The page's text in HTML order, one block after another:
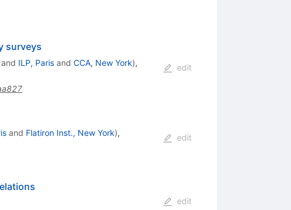
surveys
and ILP, Parisand CCA, New York),
edit
and Flatiron Inst., New York),
edit
edit